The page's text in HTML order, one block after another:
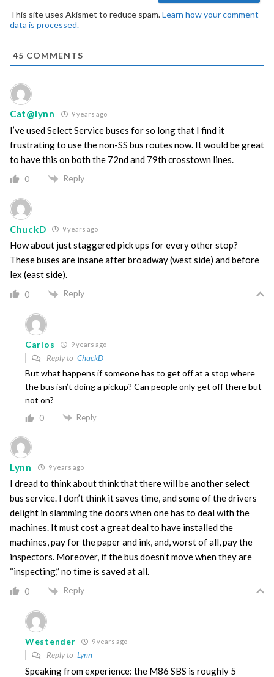
This site uses Akismet to reduce spam.Learn how your comment
data is processed.
45 COMMENTS
Cat@lynn 9 years ago
I’ve used Select Service buses for so long that I find it
frustrating to use the non-SS bus routes now. It would be great
to have this on both the 72nd and 79th crosstown lines.
0 Reply
ChuckD 9 years ago
How about just staggered pick ups for every other stop?
These buses are insane after broadway (west side) and before
lex (east side).
0 Reply
Carlos 9 years ago
Reply to ChuckD
But what happens if someone has to get off at a stop where
the bus isn’t doing a pickup? Can people only get off there but
not on?
0 Reply
Lynn 9 years ago
I dread to think about think that there will be another select
bus service. I don’t think it saves time, and some of the drivers
delight in slamming the doors when one has to deal with the
machines. It must cost a great deal to have installed the
machines, pay for the paper and ink, and, worst of all, pay the
inspectors. Moreover, if the bus doesn’t move when they are
“inspecting,” no time is saved at all.
0 Reply
Westender 9 years ago
Reply to Lynn
Speaking from experience: the M86 SBS is roughly 5